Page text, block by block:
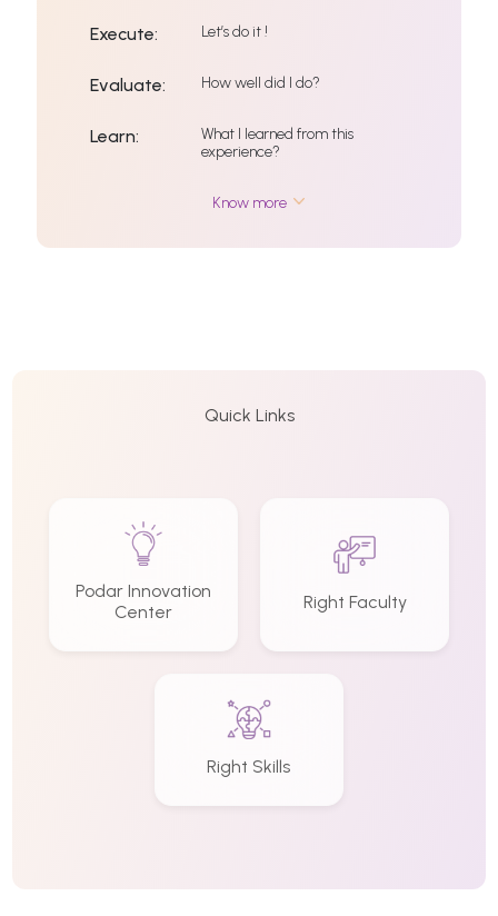
Execute: Let’s do it !
Evaluate: How well did I do?
Learn:
What I learned from this
experience?
Know more
Quick Links
Podar Innovation
Center
Right Faculty
Right Skills